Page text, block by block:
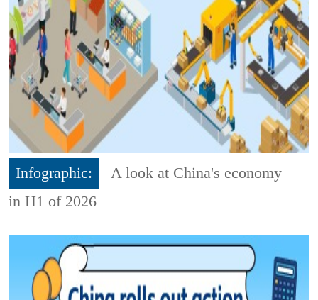
Infographic:
A look at China's economy
in H1 of 2026